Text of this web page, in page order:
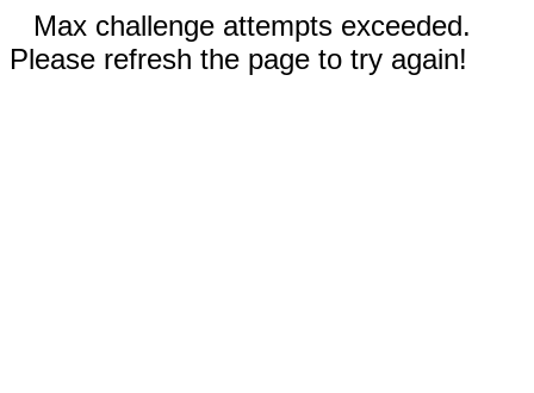
Max challenge attempts exceeded.
Please refresh the page to try again!